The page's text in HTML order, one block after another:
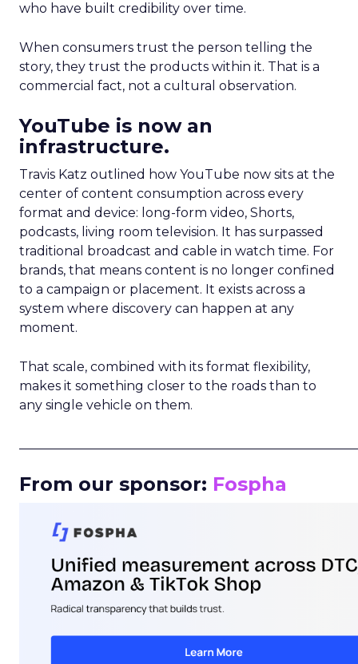
who have built credibility over time.
When consumers trust the person telling the
story, they trust the products within it. That is a
commercial fact, not a cultural observation.
YouTube is now an
infrastructure.
Travis Katz outlined how YouTube now sits at the
center of content consumption across every
format and device: long-form video, Shorts,
podcasts, living room television. It has surpassed
traditional broadcast and cable in watch time. For
brands, that means content is no longer confined
to a campaign or placement. It exists across a
system where discovery can happen at any
moment.
That scale, combined with its format flexibility,
makes it something closer to the roads than to
any single vehicle on them.
From our sponsor: Fospha